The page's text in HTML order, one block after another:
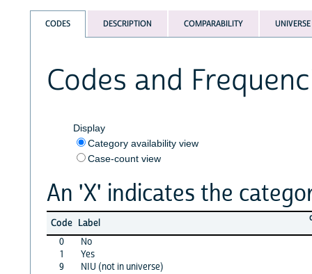
CODES DESCRIPTION COMPARABILITY UNIVERSE
Codes and
Display
Category availability view
Case-count view
An 'X' indicates the
Code Label
0
No
1
Yes
9
NIU (not in universe)